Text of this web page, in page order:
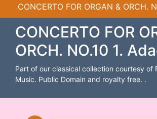
CONCERTO FOR ORGAN & ORCH.
CONCERTO FOR
ORCH. NO.10 1.
Part of our classical collection courtesy of
Music. Public Domain and royalty free. .